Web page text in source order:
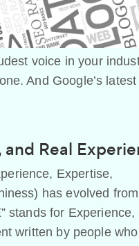
voice in your
And Google’s
Real
Expertise,
has evolved
stands for
written by people